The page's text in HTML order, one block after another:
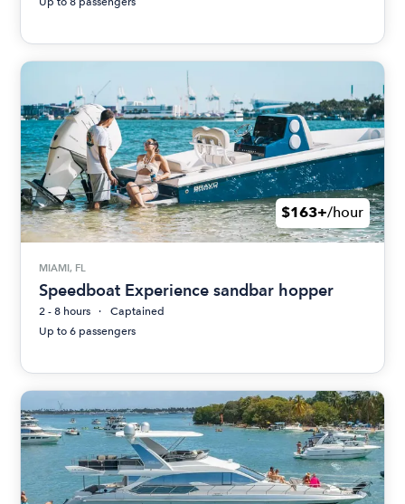
$163+/hour
MIAMI, FL
Speedboat Experience sandbar hopper
2 - 8 hours
Captained
Up to 6 passengers